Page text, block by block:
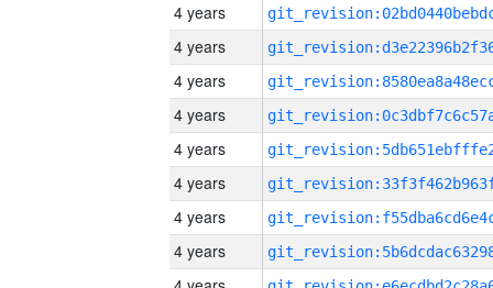
4 years
4 years
4 years
4 years
4 years
4 years
4 years
4 years